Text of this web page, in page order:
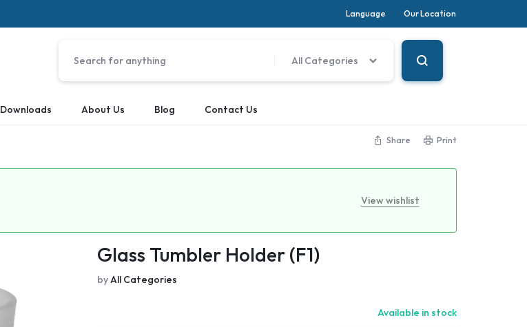
Language Our Location
All Categories
Downloads About Us Blog Contact Us
Share Print
View wishlist
Glass Tumbler Holder (F1)
byAll Categories
Available in stock